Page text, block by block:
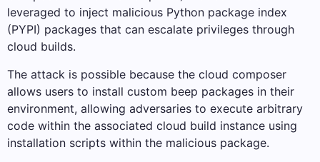
leveraged to inject malicious Python package index
(PYPI) packages that can escalate privileges through
cloud builds.
The attack is possible because the cloud composer
allows users to install custom beep packages in their
environment, allowing adversaries to execute arbitrary
code within the associated cloud build instance using
installation scripts within the malicious package.